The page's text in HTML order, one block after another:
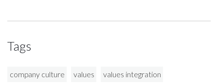
Tags
company culture values values integration